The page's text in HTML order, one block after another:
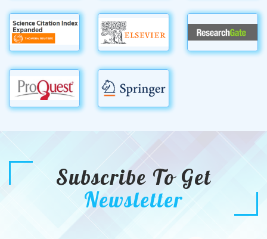
Subscribe To Get
Newsletter